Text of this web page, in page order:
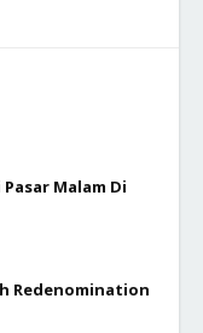
Malam Di
Redenomination